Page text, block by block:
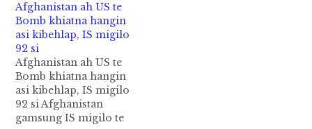
Afghanistan ah US te
Bomb khiatna hangin
asi kibehlap, IS migilo
92 si
Afghanistan ah US te
Bomb khiatna hangin
asi kibehlap, IS migilo
92 si Afghanistan
gamsung IS migilo te